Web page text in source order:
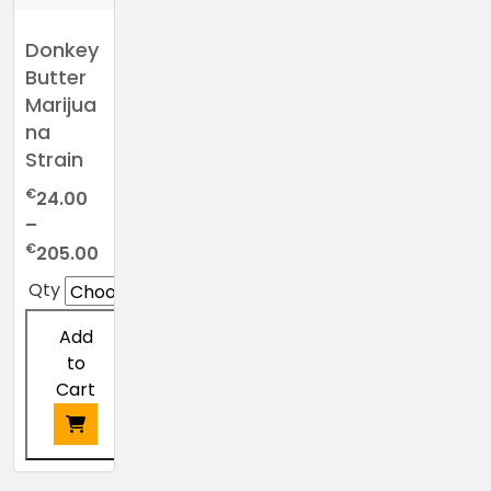
Donkey
Butter
Marijua
na
Strain
€24.00
–
€205.00
range:
€24.00
Qty
Add
to
Cart
This